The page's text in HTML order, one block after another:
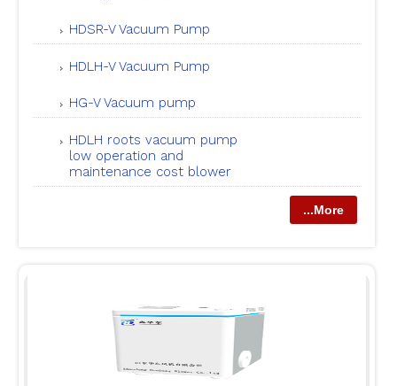
HDSR-V Vacuum Pump
HDLH-V Vacuum Pump
HG-V Vacuum pump
HDLH roots vacuum pump
low operation and
maintenance cost blower
...More